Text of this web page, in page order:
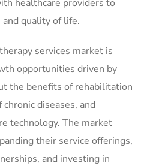
healthcare providers to
quality of life.
services market is
opportunities driven by
the benefits of rehabilitation
diseases, and
technology. The market
their service offerings,
and investing in